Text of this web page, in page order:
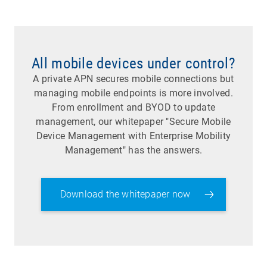
All mobile devices under control?
A private APN secures mobile connections but
managing mobile endpoints is more involved.
From enrollment and BYOD to update
management, our whitepaper "Secure Mobile
Device Management with Enterprise Mobility
Management" has the answers.
Download the whitepaper now